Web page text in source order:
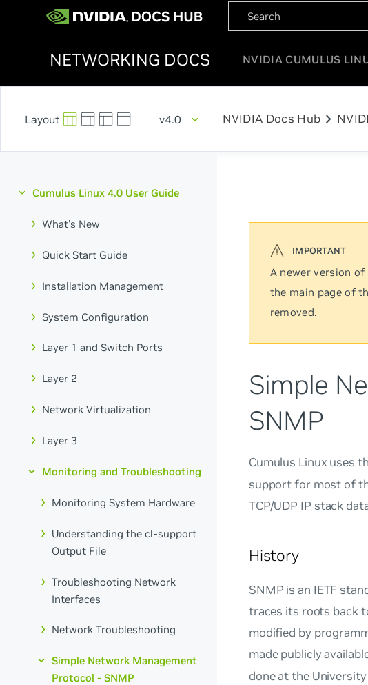
NETWORKING DOCS NVIDIA CUMULUS
v4.0 NVIDIA Docs Hub chevron_right
Cumulus Linux 4.0 User Guide
What's New
Quick Start Guide
Installation Management
System Configuration
Layer 1 and Switch Ports
Layer 2
Network Virtualization
Layer 3
Monitoring and Troubleshooting
Monitoring System Hardware
Understanding the cl-support
Output File
Troubleshooting Network
Interfaces
Network Troubleshooting
Simple Network Management
Protocol - SNMP
A newer version of
the main page of
removed.
Simple
SNMP
Cumulus Linux uses
support for most of
TCP/UDP IP stack
History
SNMP is an IETF
traces its roots back
modified by
made publicly
done at the